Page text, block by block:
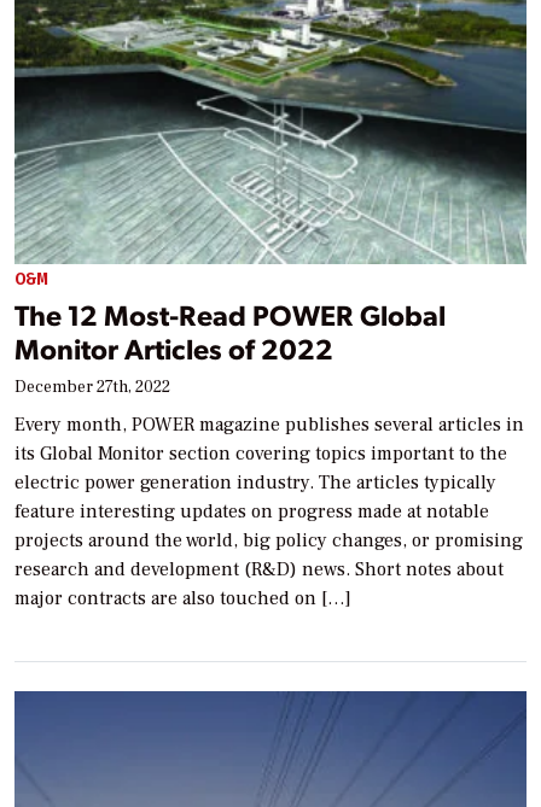
O&M
The 12 Most-Read POWER Global
Monitor Articles of 2022
December 27th, 2022
Every month, POWER magazine publishes several articles in
its Global Monitor section covering topics important to the
electric power generation industry. The articles typically
feature interesting updates on progress made at notable
projects around the world, big policy changes, or promising
research and development (R&D) news. Short notes about
major contracts are also touched on […]